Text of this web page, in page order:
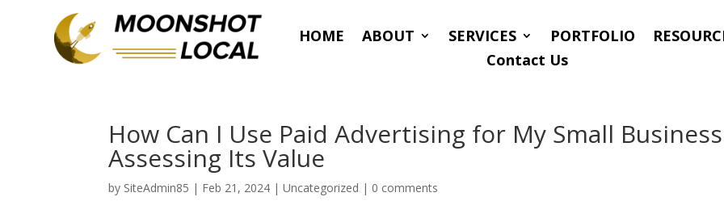
HOME ABOUT SERVICES PORTFOLIO
Contact Us
How Can I Use Paid Advertising for My Small
Assessing Its Value
by SiteAdmin85 | Feb 21, 2024 |Uncategorized | 0 comments